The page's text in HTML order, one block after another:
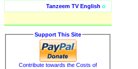
Tanzeem TV English o
Support This Site
Contribute towards the Costs of